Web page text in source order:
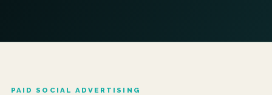
PAID SOCIAL ADVERTISING